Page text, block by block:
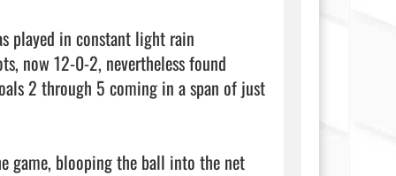
played in constant light rain
now 12-0-2, nevertheless found
2 through 5 coming in a span of just
game, blooping the ball into the net